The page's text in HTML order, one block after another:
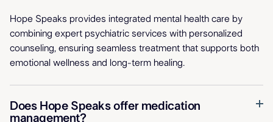
Hope Speaks provides integrated mental health care by
combining expert psychiatric services with personalized
counseling, ensuring seamless treatment that supports both
emotional wellness and long-term healing.
Does Hope Speaks offer medication
management?